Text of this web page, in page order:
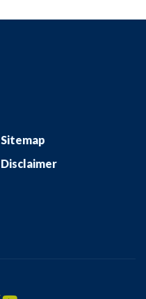
Sitemap
Disclaimer